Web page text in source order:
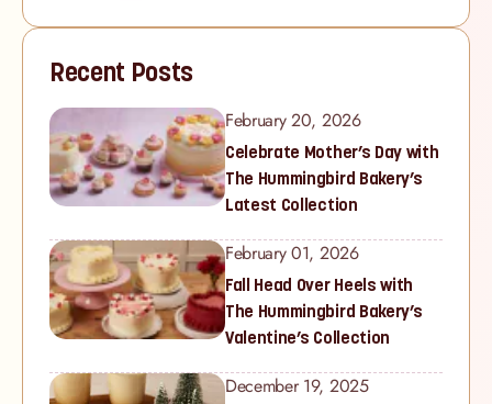
Recent Posts
February 20, 2026
Celebrate Mother’s Day with
The Hummingbird Bakery’s
Latest Collection
February 01, 2026
Fall Head Over Heels with
The Hummingbird Bakery’s
Valentine’s Collection
December 19, 2025